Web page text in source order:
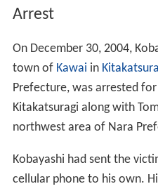
Arrest
On December 30, 2004,
town of Kawai in
Prefecture, was arrested
Kitakatsuragi along with
northwest area of Nara
Kobayashi had sent the
cellular phone to his own.